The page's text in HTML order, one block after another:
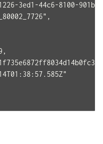
3ed1-44c6-8100-